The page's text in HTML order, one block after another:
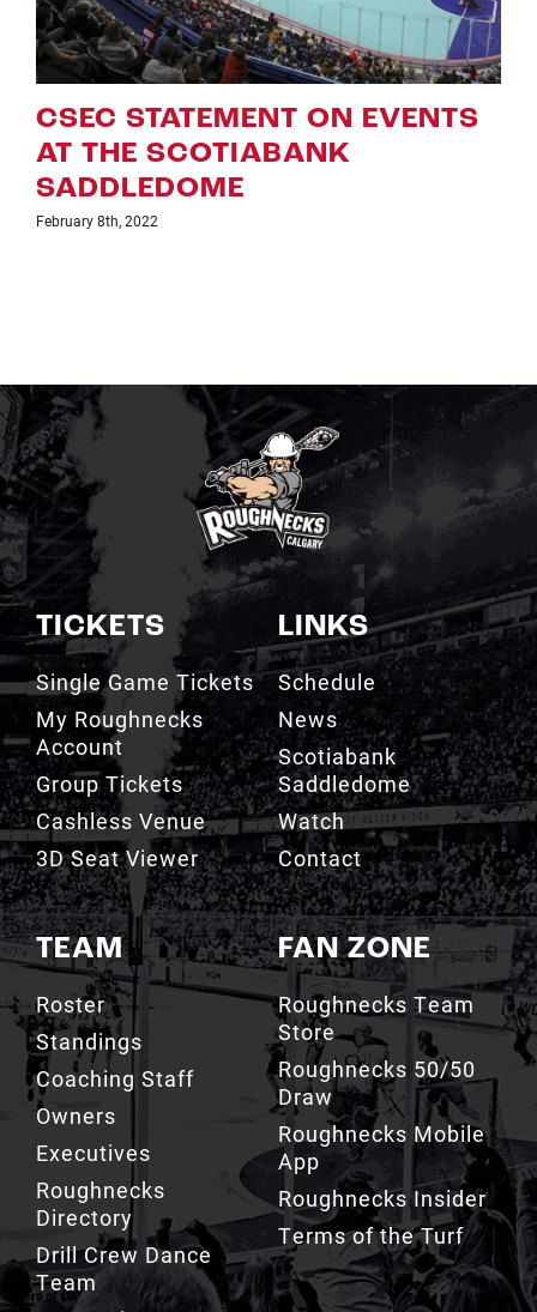
ROUGHNECKS
UPDATED ‘NLL GAME
WEEK ON TSN’
TICKETS
Single Game Tickets
My Roughnecks
Account
Group Tickets
Cashless Venue
3D Seat Viewer
TEAM
Roster
Standings
Coaching Staff
Owners
Executives
Roughnecks
Directory
Drill Crew Dance
Team
LINKS
Schedule
News
Scotiabank
Saddledome
Watch
Contact
FAN ZONE
Roughnecks Team
Store
Roughnecks 50/50
Draw
Roughnecks Mobile
App
Roughnecks Insider
Terms of the Turf